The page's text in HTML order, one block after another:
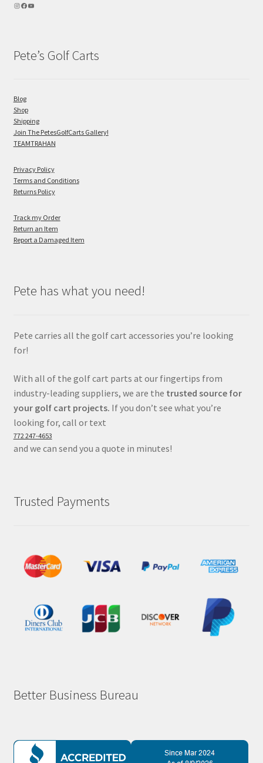
Pete’s Golf Carts
Blog
Shop
Shipping
Join The PetesGolfCarts Gallery!
TEAMTRAHAN
Privacy Policy
Terms and Conditions
Returns Policy
Track my Order
Return an Item
Report a Damaged Item
Pete has what you need!
Pete carries all the golf cart accessories you’re looking
for!
With all of the golf cart parts at our fingertips from
industry-leading suppliers, we are the trusted source for
your golf cart projects. If you don’t see what you’re
looking for, call or text
772 247-4653
and we can send you a quote in minutes!
Trusted Payments
Better Business Bureau